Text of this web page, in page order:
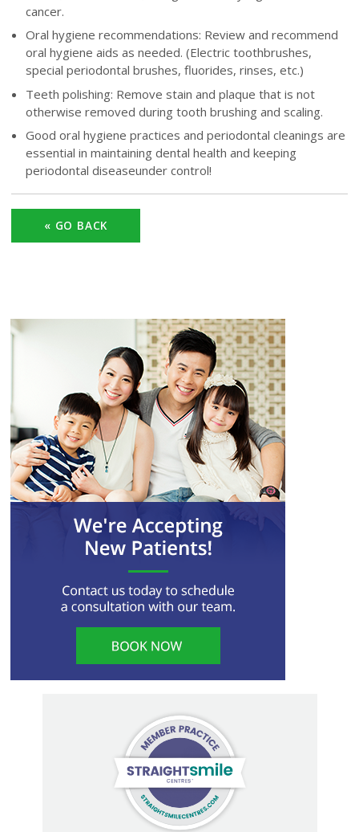
cancer.
Oral hygiene recommendations: Review and recommend
oral hygiene aids as needed. (Electric toothbrushes,
special periodontal brushes, fluorides, rinses, etc.)
Teeth polishing: Remove stain and plaque that is not
otherwise removed during tooth brushing and scaling.
Good oral hygiene practices and periodontal cleanings are
essential in maintaining dental health and keeping
periodontal diseaseunder control!
« GO BACK